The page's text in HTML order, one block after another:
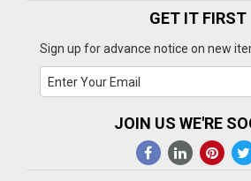
GET IT FIRST
Sign up for advance notice on new
JOIN US WE'RE